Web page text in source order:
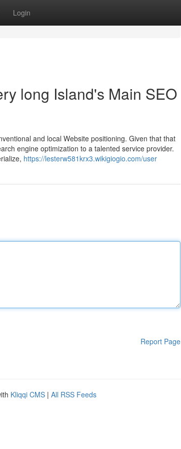
Login
long Island's Main SEO
and local Website positioning. Given that that
engine optimization to a talented service provider.
https://lesterw581krx3.wikigiogio.com/user
Report Page
Kliqqi CMS | All RSS Feeds